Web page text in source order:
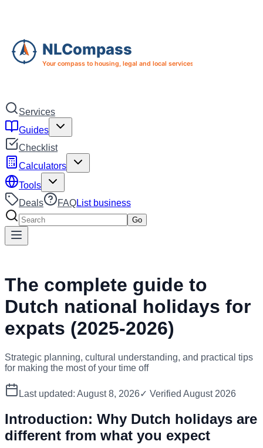
Services
Guides
Checklist
Calculators
Tools
Deals
FAQList business
Search services
Go
The complete guide to
Dutch national holidays for
expats (2025-2026)
Strategic planning, cultural understanding, and practical tips
for making the most of your time off
Last updated: August 8, 2026✓ Verified August 2026
Introduction: Why Dutch holidays are
different from what you expect